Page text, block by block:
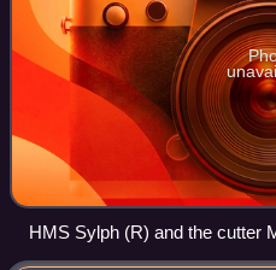
HMS Sylph (R) and the cutter